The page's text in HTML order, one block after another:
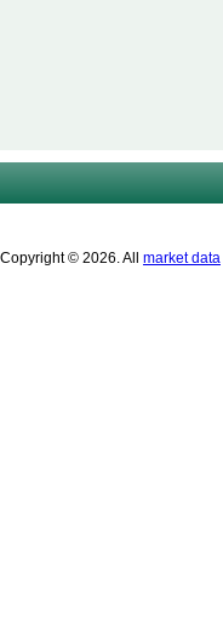
Copyright © 2026. All market data